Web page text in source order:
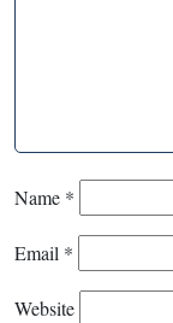
Name *
Email *
Website